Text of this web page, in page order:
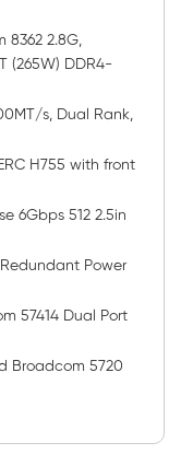
8362 2.8G,
(265W) DDR4-
s, Dual Rank,
H755 with front
6Gbps 512 2.5in
Power
57414 Dual Port
Broadcom 5720